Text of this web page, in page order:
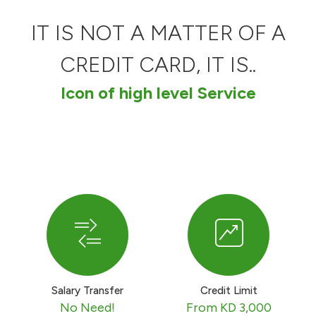
Ways to bank
Contact us
Branch & ATM locator
Germany
IT IS NOT A MATTER OF A
CREDIT CARD, IT IS..
Icon of high level Service
Salary Transfer
No Need!
Credit Limit
From KD 3,000